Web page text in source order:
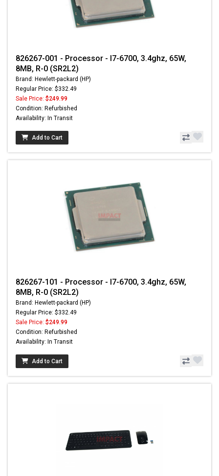
826267-001 - Processor - I7-6700, 3.4ghz, 65W,
8MB, R-0 (SR2L2)
Brand: Hewlett-packard (HP)
Regular Price: $332.49
Sale Price: $249.99
Condition: Refurbished
Availability: In Transit
Add to Cart
826267-101 - Processor - I7-6700, 3.4ghz, 65W,
8MB, R-0 (SR2L2)
Brand: Hewlett-packard (HP)
Regular Price: $332.49
Sale Price: $249.99
Condition: Refurbished
Availability: In Transit
Add to Cart